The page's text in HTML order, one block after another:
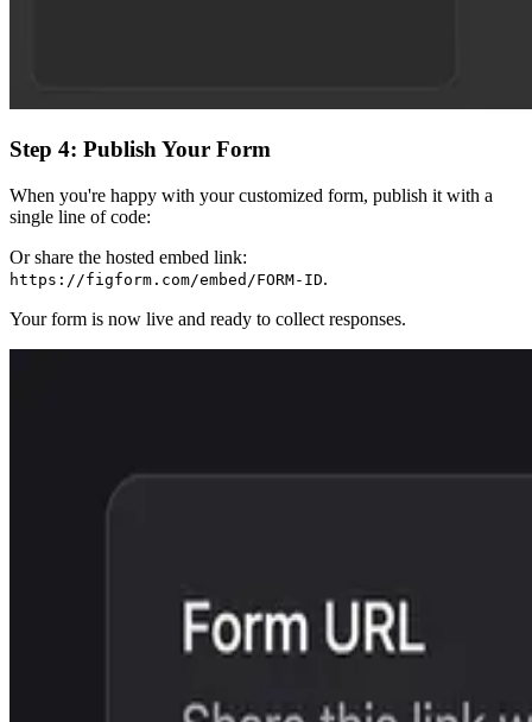
Step 4: Publish Your Form
When you're happy with your customized form, publish it with a
single line of code:
Or share the hosted embed link:
https://figform.com/embed/FORM-ID.
Your form is now live and ready to collect responses.